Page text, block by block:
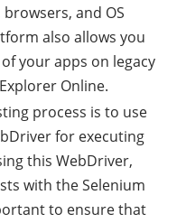
and OS
also allows you
your apps on legacy
Online.
process is to use
for executing
this WebDriver,
with the Selenium
to ensure that